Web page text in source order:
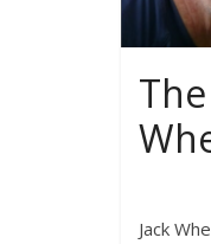
Jack